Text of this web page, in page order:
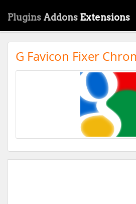
Plugins Addons Extensions
G Favicon Fixer